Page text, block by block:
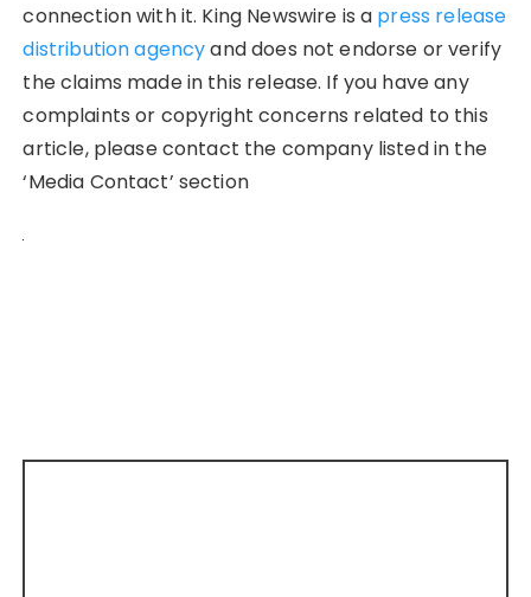
connection with it. King Newswire is a press release
distribution agencyand does not endorse or verify
the claims made in this release. If you have any
complaints or copyright concerns related to this
article, please contact the company listed in the
‘Media Contact’ section